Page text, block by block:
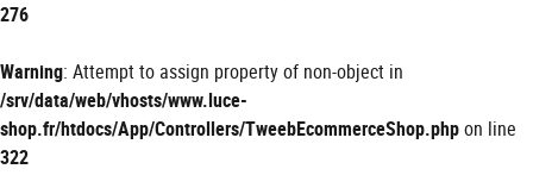
276
Warning: Attempt to assign property of non-object in
/srv/data/web/vhosts/www.luce-
shop.fr/htdocs/App/Controllers/TweebEcommerceShop.phpon line
322